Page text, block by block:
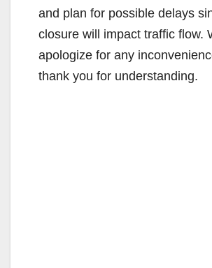
and plan for possible delays
closure will impact traffic flow.
apologize for any
thank you for understanding.